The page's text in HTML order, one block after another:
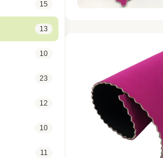
15
13
10
23
12
10
11